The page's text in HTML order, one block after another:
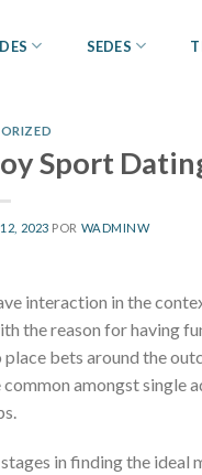
SEDES
Sport
2023 POR WADMINW
interaction in the
the reason for having
bets around the
amongst single
in finding the ideal